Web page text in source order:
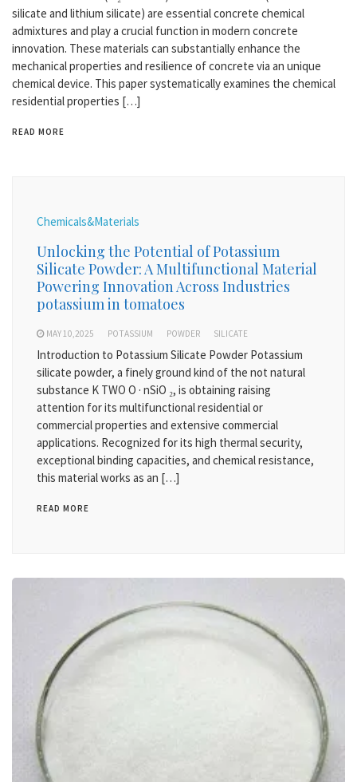
silicate and lithium silicate) are essential concrete chemical
admixtures and play a crucial function in modern concrete
innovation. These materials can substantially enhance the
mechanical properties and resilience of concrete via an unique
chemical device. This paper systematically examines the chemical
residential properties […]
READ MORE
Chemicals&Materials
Unlocking the Potential of Potassium
Silicate Powder: A Multifunctional Material
Powering Innovation Across Industries
potassium in tomatoes
MAY 10,2025 POTASSIUM POWDER SILICATE
Introduction to Potassium Silicate Powder Potassium
silicate powder, a finely ground kind of the not natural
substance K TWO O · nSiO ₂, is obtaining raising
attention for its multifunctional residential or
commercial properties and extensive commercial
applications. Recognized for its high thermal security,
exceptional binding capacities, and chemical resistance,
this material works as an […]
READ MORE